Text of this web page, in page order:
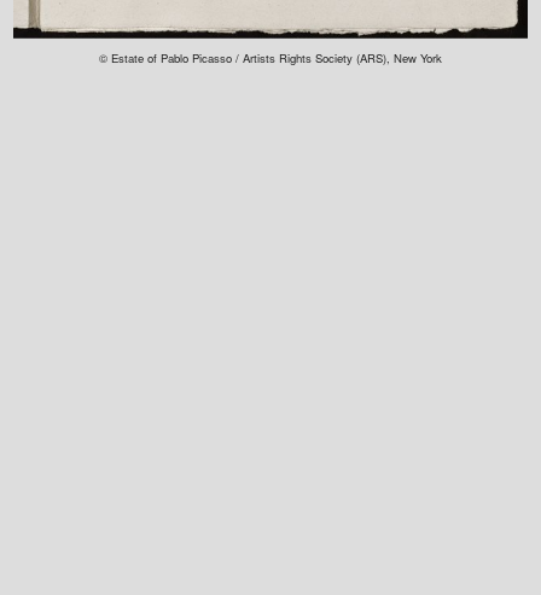
© Estate of Pablo Picasso / Artists Rights Society (ARS), New York